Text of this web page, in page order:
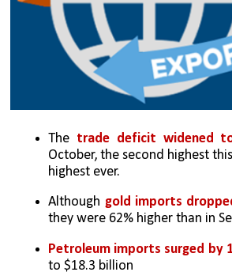
The trade deficit widened
October, the second highest
highest ever.
Although gold imports
they were 62% higher than in
Petroleum imports surged by
to $18.3 billion